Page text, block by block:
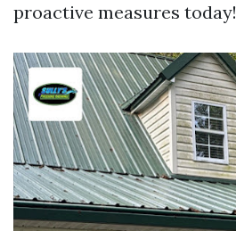
proactive measures today!